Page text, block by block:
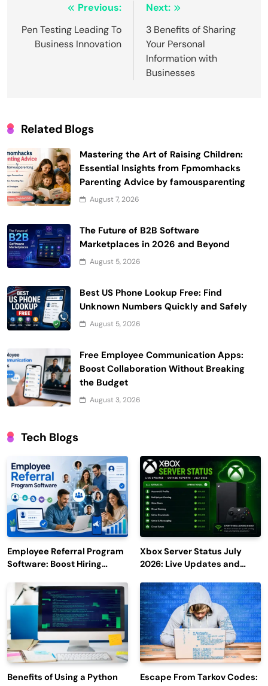
navigation
Previous:
Pen Testing Leading To
Business Innovation
Next:
3 Benefits of Sharing
Your Personal
Information with
Businesses
Related Blogs
Mastering the Art of Raising Children:
Essential Insights from Fpmomhacks
Parenting Advice by famousparenting
August 7, 2026
The Future of B2B Software
Marketplaces in 2026 and Beyond
August 5, 2026
Best US Phone Lookup Free: Find
Unknown Numbers Quickly and Safely
August 5, 2026
Free Employee Communication Apps:
Boost Collaboration Without Breaking
the Budget
August 3, 2026
Tech Blogs
Employee Referral Program
Software: Boost Hiring
Engagement
Xbox Server Status July
2026: Live Updates and
Benefits of Using a Python
Escape From Tarkov Codes: